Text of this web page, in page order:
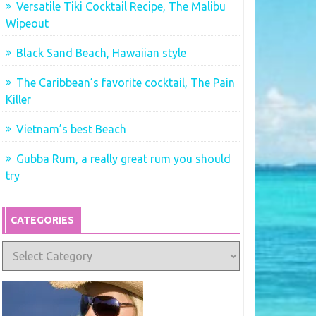
Versatile Tiki Cocktail Recipe, The Malibu
Wipeout
Black Sand Beach, Hawaiian style
The Caribbean’s favorite cocktail, The Pain
Killer
Vietnam’s best Beach
Gubba Rum, a really great rum you should
try
CATEGORIES
Categories